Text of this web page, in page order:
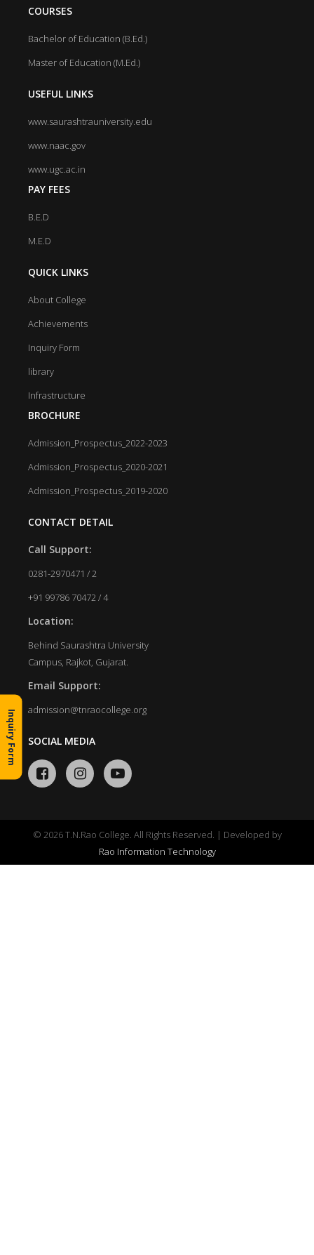
COURSES
Bachelor of Education (B.Ed.)
Master of Education (M.Ed.)
USEFUL LINKS
www.saurashtrauniversity.edu
www.naac.gov
www.ugc.ac.in
PAY FEES
B.E.D
M.E.D
QUICK LINKS
About College
Achievements
Inquiry Form
library
Infrastructure
BROCHURE
Admission_Prospectus_2022-2023
Admission_Prospectus_2020-2021
Admission_Prospectus_2019-2020
CONTACT DETAIL
Call Support:
0281-2970471 / 2
+91 99786 70472 / 4
Location:
Behind Saurashtra University
Campus, Rajkot, Gujarat.
Email Support:
admission@tnraocollege.org
SOCIAL MEDIA
© 2026 T.N.Rao College. All Rights Reserved. | Developed by
Rao Information Technology
Inquiry Form